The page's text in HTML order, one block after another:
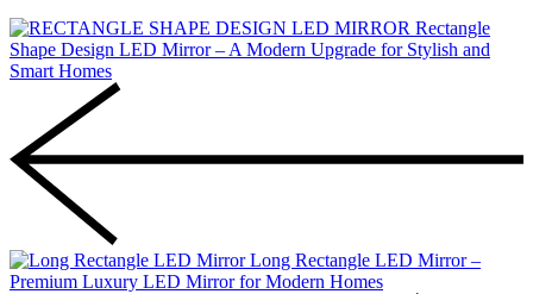
Rectangle
Shape Design LED Mirror – A Modern Upgrade for Stylish and
Smart Homes
Long Rectangle LED Mirror –
Premium Luxury LED Mirror for Modern Homes